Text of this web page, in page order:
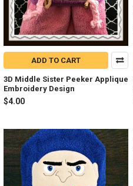
ADD TO CART
3D Middle Sister Peeker Applique
Embroidery Design
$4.00